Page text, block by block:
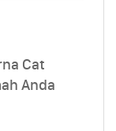
Cat
Anda